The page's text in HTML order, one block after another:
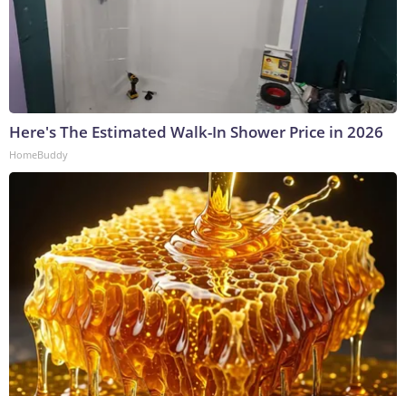
Here's The Estimated Walk-In Shower Price in 2026
HomeBuddy